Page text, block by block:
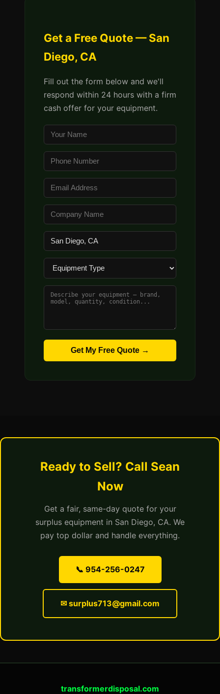
Get a Free Quote — San
Diego, CA
Fill out the form below and we'll
respond within 24 hours with a firm
cash offer for your equipment.
Get My Free Quote →
Ready to Sell? Call Sean
Now
Get a fair, same-day quote for your
surplus equipment in San Diego, CA. We
pay top dollar and handle everything.
📞 954-256-0247
✉ surplus713@gmail.com
transformerdisposal.com